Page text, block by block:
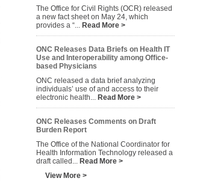
The Office for Civil Rights (OCR) released
a new fact sheet on May 24, which
provides a “... Read More >
ONC Releases Data Briefs on Health IT
Use and Interoperability among Office-
based Physicians
ONC released a data brief analyzing
individuals’ use of and access to their
electronic health... Read More >
ONC Releases Comments on Draft
Burden Report
The Office of the National Coordinator for
Health Information Technology released a
draft called... Read More >
View More >